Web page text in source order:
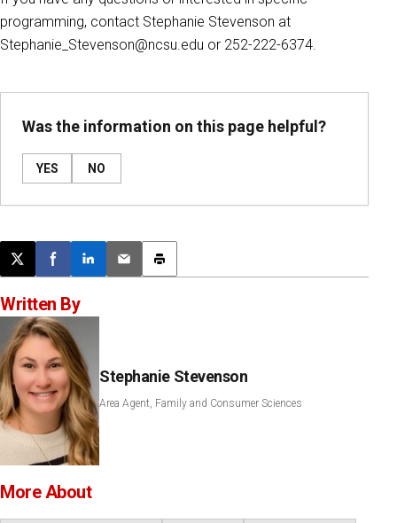
programming, contact Stephanie Stevenson at
Stephanie_Stevenson@ncsu.edu or 252-222-6374.
Was the information on this page helpful?
YES NO
Post this page on X
Share on Facebook
Share on LinkedIn
Email this article
Print this article
Written By
Stephanie Stevenson
Area Agent, Family and Consumer Sciences
More About